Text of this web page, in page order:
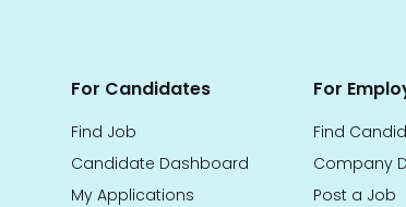
For Candidates
Find Job
Candidate Dashboard
My Applications
For
Find
Company
Post a Job